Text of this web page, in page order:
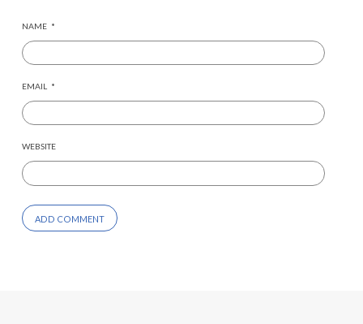
NAME *
EMAIL *
WEBSITE